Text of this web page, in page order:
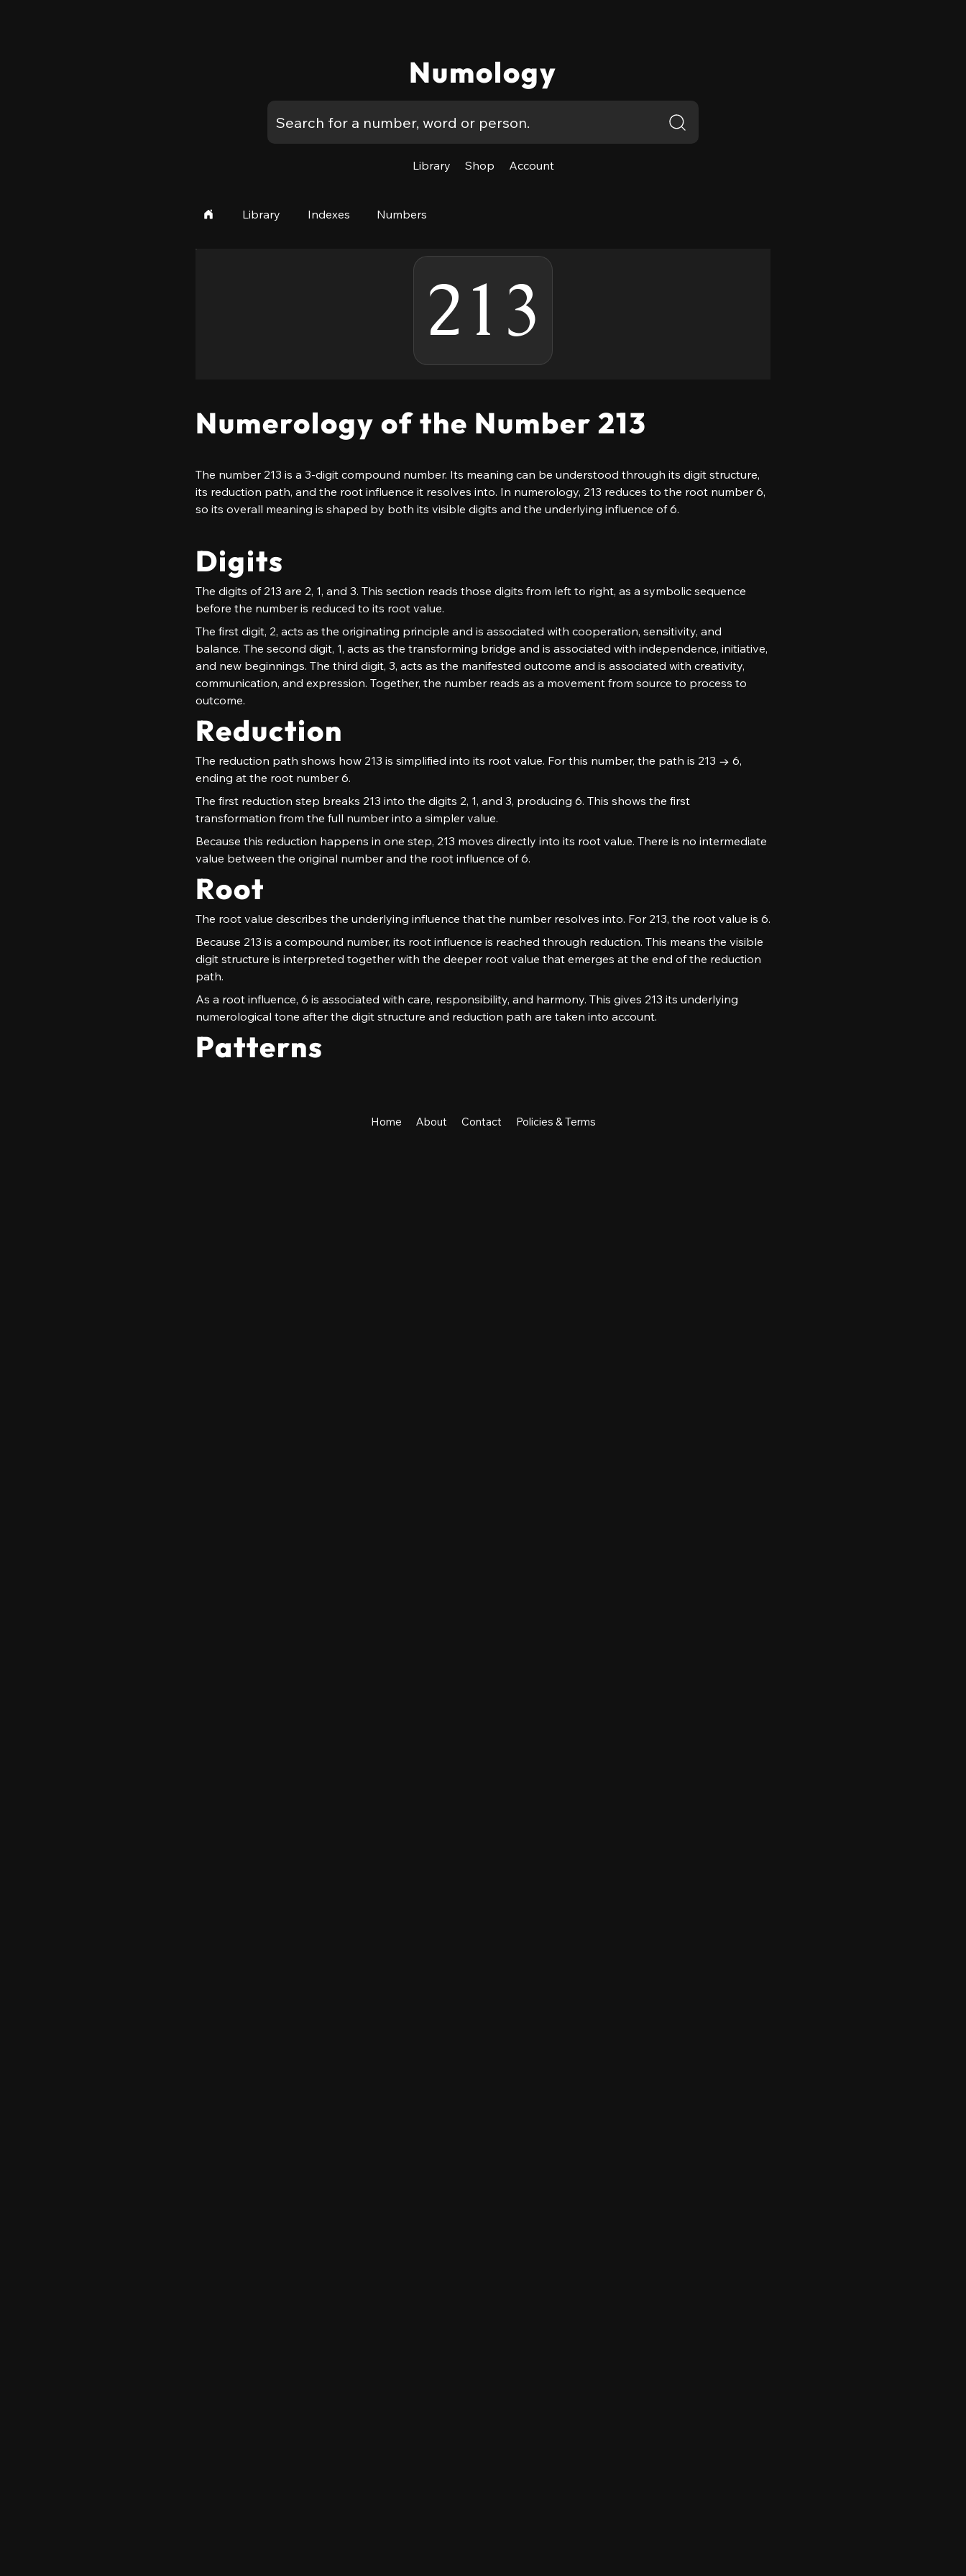
Numology
Library Shop Account
Library Indexes Numbers
213
Numerology of the Number 213
The number 213 is a 3-digit compound number. Its meaning can be understood through its digit structure,
its reduction path, and the root influence it resolves into. In numerology, 213 reduces to the root number 6,
so its overall meaning is shaped by both its visible digits and the underlying influence of 6.
Digits
The digits of 213 are 2, 1, and 3. This section reads those digits from left to right, as a symbolic sequence
before the number is reduced to its root value.
The first digit, 2, acts as the originating principle and is associated with cooperation, sensitivity, and
balance. The second digit, 1, acts as the transforming bridge and is associated with independence, initiative,
and new beginnings. The third digit, 3, acts as the manifested outcome and is associated with creativity,
communication, and expression. Together, the number reads as a movement from source to process to
outcome.
Reduction
The reduction path shows how 213 is simplified into its root value. For this number, the path is 213 → 6,
ending at the root number 6.
The first reduction step breaks 213 into the digits 2, 1, and 3, producing 6. This shows the first
transformation from the full number into a simpler value.
Because this reduction happens in one step, 213 moves directly into its root value. There is no intermediate
value between the original number and the root influence of 6.
Root
The root value describes the underlying influence that the number resolves into. For 213, the root value is 6.
Because 213 is a compound number, its root influence is reached through reduction. This means the visible
digit structure is interpreted together with the deeper root value that emerges at the end of the reduction
path.
As a root influence, 6 is associated with care, responsibility, and harmony. This gives 213 its underlying
numerological tone after the digit structure and reduction path are taken into account.
Patterns
Home About Contact Policies & Terms